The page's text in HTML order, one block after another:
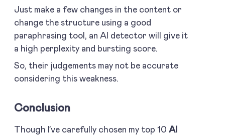
Just make a few changes in the content or
change the structure using a good
paraphrasing tool, an AI detector will give it
a high perplexity and bursting score.
So, their judgements may not be accurate
considering this weakness.
Conclusion
Though I’ve carefully chosen my top 10 AI